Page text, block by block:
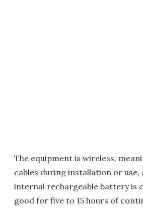
The equipment is wireless,
cables during installation or use,
internal rechargeable battery is
good for five to 15 hours of